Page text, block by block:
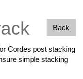
Back
Cordes post stacking
simple stacking